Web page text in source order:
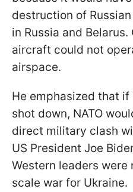
destruction of
in Russia and Belarus.
aircraft could not
airspace.
He emphasized that if
shot down, NATO
direct military clash
US President Joe
Western leaders
scale war for Ukraine.